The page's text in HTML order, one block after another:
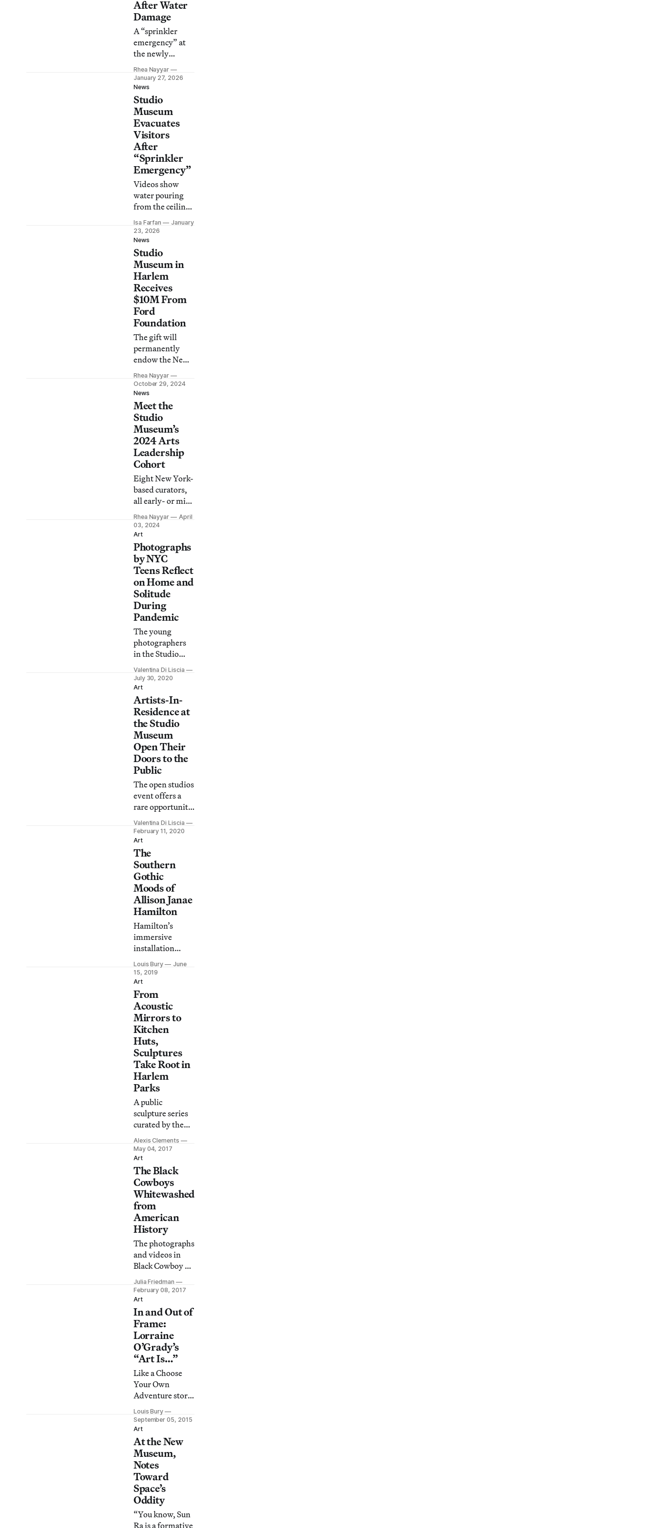
After Water
Damage
A “sprinkler
emergency” at
the newly
reopened
Harlem
institution
forced staff to
evacuate visitors
Rhea Nayyar
January 27, 2026
News
Studio
Museum
Evacuates
Visitors
After
“Sprinkler
Emergency”
Videos show
water pouring
from the ceiling
near the gift
shop in the
institution’s
brand-new
building.
Isa Farfan
January
23, 2026
News
Studio
Museum in
Harlem
Receives
$10M From
Ford
Foundation
The gift will
permanently
endow the New
York
institution’s
director and
chief curator
role, held by
Thelma Golden
for nearly two
decades.
Rhea Nayyar
October 29, 2024
News
Meet the
Studio
Museum’s
2024 Arts
Leadership
Cohort
Eight New York-
based curators,
all early- or mid-
career, were
selected for the
institution’s new
program for art
workers of color
who focus on
Black cultural
production.
Rhea Nayyar
April
03, 2024
Art
Photographs
by NYC
Teens Reflect
on Home and
Solitude
During
Pandemic
The young
photographers
in the Studio
Museum’s
Expanding the
Walls residency
will debut their
new works in an
online
show coinciding
with the
program’s 20th
anniversary.
Valentina Di Liscia
July 30, 2020
Art
Artists-In-
Residence at
the Studio
Museum
Open Their
Doors to the
Public
The open studios
event offers a
rare opportunity
to see works in
progress by E.
Jane, Naudline
Pierre, and Elliot
Reed before
their upcoming
exhibition at
MoMA PS1.
Valentina Di Liscia
February 11, 2020
Art
The
Southern
Gothic
Moods of
Allison Janae
Hamilton
Hamilton’s
immersive
installation
allows visitors to
wrestle with a
mysterious land,
its racial
realities, and its
mythic past.
Louis Bury
June
15, 2019
Art
From
Acoustic
Mirrors to
Kitchen
Huts,
Sculptures
Take Root in
Harlem
Parks
A public
sculpture series
curated by the
Studio Museum
in Harlem
showcases work
by artists who
have strong
connections to
the area.
Alexis Clements
May 04, 2017
Art
The Black
Cowboys
Whitewashed
from
American
History
The photographs
and videos in
Black Cowboy at
the Studio
Museum show
images of
nonwhite
cowboys,
bringing
Americana in
line with
accuracy.
Julia Friedman
February 08, 2017
Art
In and Out of
Frame:
Lorraine
O’Grady’s
“Art Is…”
Like a Choose
Your Own
Adventure story
or a game of Mad
Libs, the
elliptical title of
Lorraine
O’Grady’s 1983
performance
piece, “Art Is…,”
creates space,
playful and
inviting, for
structured
Louis Bury
September 05, 2015
Art
At the New
Museum,
Notes
Toward
Space’s
Oddity
“You know, Sun
Ra is a formative